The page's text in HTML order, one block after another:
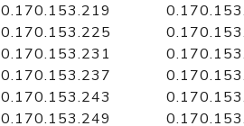
0.170.153.219
0.170.153.225
0.170.153.231
0.170.153.237
0.170.153.243
0.170.153.249